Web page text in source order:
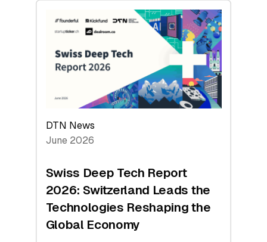
Swiss
Venture
Capital
Steadies
H1
2026
Hardware
a
Record
DTN News
June 2026
Swiss Deep Tech Report
2026: Switzerland Leads the
Technologies Reshaping the
Global Economy